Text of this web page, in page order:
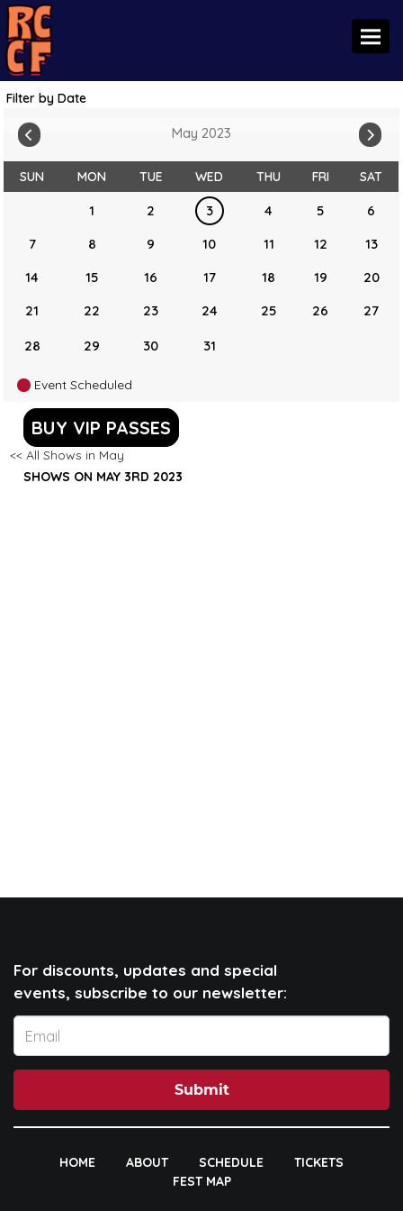
Filter by Date
May 2023
SUN MON TUE WED THU FRI SAT
1 2 3 4 5
6
7
8 9 10 11 12
13
14
15 16 17 18 19
20
21
22 23 24 25 26 27
28 29 30 31
Event Scheduled
BUY VIP PASSES
<< All Shows in May
SHOWS ON MAY 3RD 2023
For discounts, updates and special
events, subscribe to our newsletter:
Submit
HOME ABOUT SCHEDULE
TICKETS
FEST MAP